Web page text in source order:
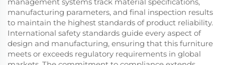
management systems track material specifications,
manufacturing parameters, and final inspection results
to maintain the highest standards of product reliability.
International safety standards guide every aspect of
design and manufacturing, ensuring that this furniture
meets or exceeds regulatory requirements in global